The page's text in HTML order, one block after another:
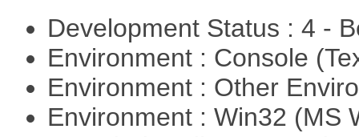
Development Status : 4 -
Environment : Console
Environment : Other
Environment : Win32 (MS